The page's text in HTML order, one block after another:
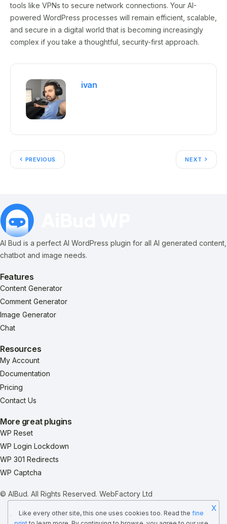
tools like VPNs to secure network connections. Your AI-
powered WordPress processes will remain efficient, scalable,
and secure in a digital world that is becoming increasingly
complex if you take a thoughtful, security-first approach.
ivan
PREVIOUS NEXT
AI Bud is a perfect AI WordPress plugin for all AI generated content,
chatbot and image needs.
Features
Content Generator
Comment Generator
Image Generator
Chat
Resources
My Account
Documentation
Pricing
Contact Us
More great plugins
WP Reset
WP Login Lockdown
WP 301 Redirects
WP Captcha
© AIBud. All Rights Reserved. WebFactory Ltd
Terms & Conditions
Like every other site, this one uses cookies too. Read the fine
X